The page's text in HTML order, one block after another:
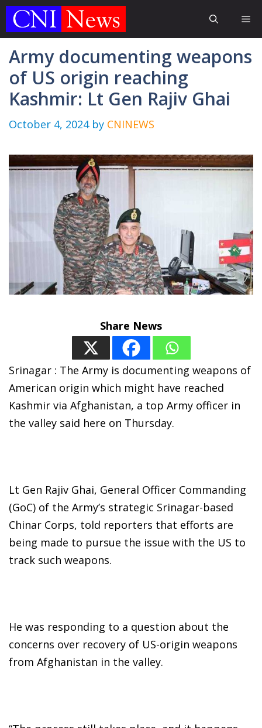
Skip
Army documenting weapons
of US origin reaching
Kashmir: Lt Gen Rajiv Ghai
October 4, 2024 by CNINEWS
Share News
Srinagar : The Army is documenting weapons of
American origin which might have reached
Kashmir via Afghanistan, a top Army officer in
the valley said here on Thursday.
Lt Gen Rajiv Ghai, General Officer Commanding
(GoC) of the Army’s strategic Srinagar-based
Chinar Corps, told reporters that efforts are
being made to pursue the issue with the US to
track such weapons.
He was responding to a question about the
concerns over recovery of US-origin weapons
from Afghanistan in the valley.